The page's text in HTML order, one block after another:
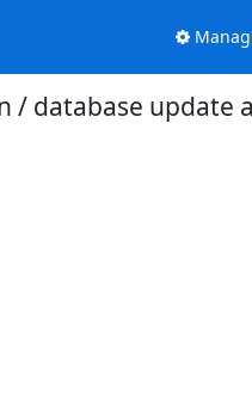
/ database update